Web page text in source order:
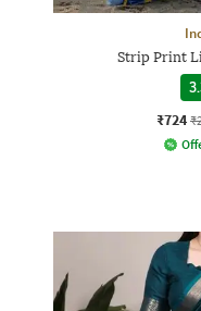
Strip Print
₹724